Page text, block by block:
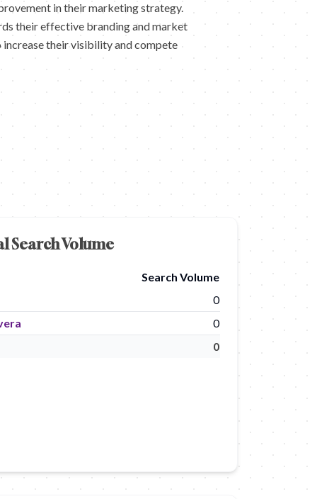
in their marketing strategy.
their effective branding and market
their visibility and compete
Search Volume
Search Volume
0
0
0